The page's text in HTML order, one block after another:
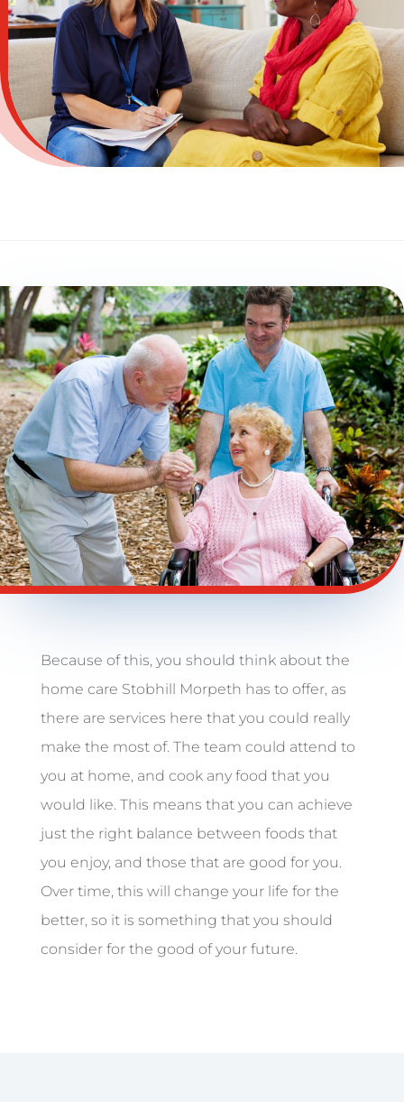
Because of this, you should think about the
home care Stobhill Morpeth has to offer, as
there are services here that you could really
make the most of. The team could attend to
you at home, and cook any food that you
would like. This means that you can achieve
just the right balance between foods that
you enjoy, and those that are good for you.
Over time, this will change your life for the
better, so it is something that you should
consider for the good of your future.